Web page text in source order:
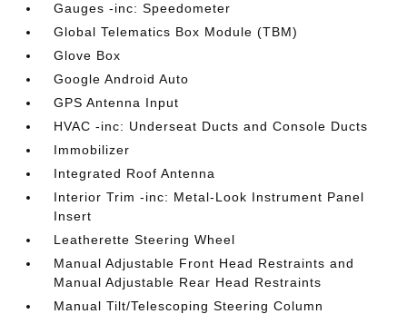
Gauges -inc: Speedometer
Global Telematics Box Module (TBM)
Glove Box
Google Android Auto
GPS Antenna Input
HVAC -inc: Underseat Ducts and Console Ducts
Immobilizer
Integrated Roof Antenna
Interior Trim -inc: Metal-Look Instrument Panel
Insert
Leatherette Steering Wheel
Manual Adjustable Front Head Restraints and
Manual Adjustable Rear Head Restraints
Manual Tilt/Telescoping Steering Column